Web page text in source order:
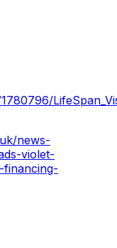
news-
violet-
financing-